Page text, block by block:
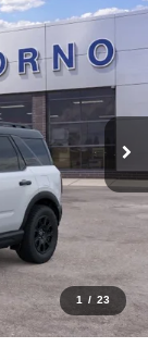
1 / 23